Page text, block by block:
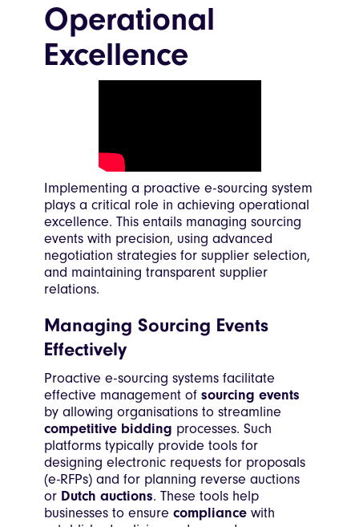
Operational
Excellence
Implementing a proactive e-sourcing system
plays a critical role in achieving operational
excellence. This entails managing sourcing
events with precision, using advanced
negotiation strategies for supplier selection,
and maintaining transparent supplier
relations.
Managing Sourcing Events
Effectively
Proactive e-sourcing systems facilitate
effective management of sourcing events
by allowing organisations to streamline
competitive bidding processes. Such
platforms typically provide tools for
designing electronic requests for proposals
(e-RFPs) and for planning reverse auctions
or Dutch auctions. These tools help
businesses to ensure compliance with